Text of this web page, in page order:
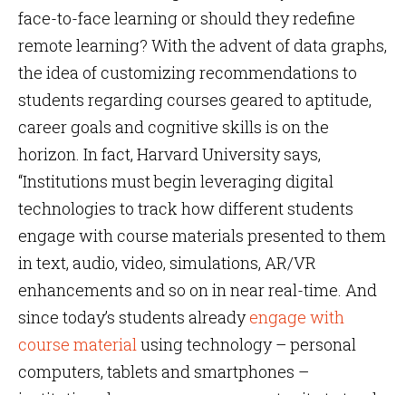
face-to-face learning or should they redefine
remote learning? With the advent of data graphs,
the idea of customizing recommendations to
students regarding courses geared to aptitude,
career goals and cognitive skills is on the
horizon. In fact, Harvard University says,
“Institutions must begin leveraging digital
technologies to track how different students
engage with course materials presented to them
in text, audio, video, simulations, AR/VR
enhancements and so on in near real-time. And
since today’s students alreadyengage with
course materialusing technology – personal
computers, tablets and smartphones –